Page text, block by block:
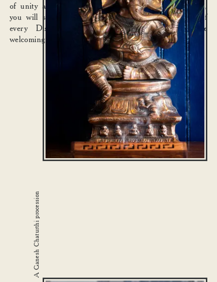
of unity and oneness among all people. In that spirit,
you will spy Ganesh sitting quietly at the entrance of
every Dishoom, keeping us in good stead while
welcoming one and all.
A Ganesh Chaturthi procession